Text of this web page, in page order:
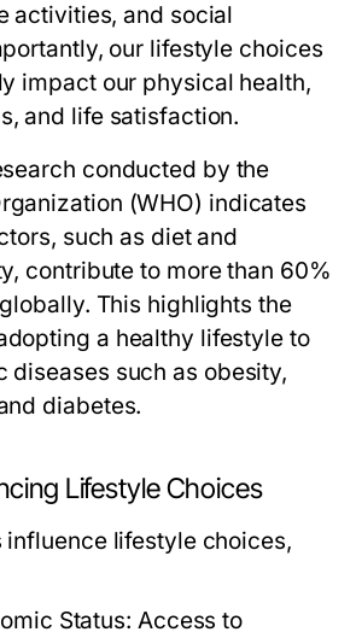
activities, and social
our lifestyle choices
impact our physical health,
and life satisfaction.
conducted by the
(WHO) indicates
such as diet and
contribute to more than 60%
This highlights the
a healthy lifestyle to
diseases such as obesity,
diabetes.
Lifestyle Choices
influence lifestyle choices,
Status: Access to